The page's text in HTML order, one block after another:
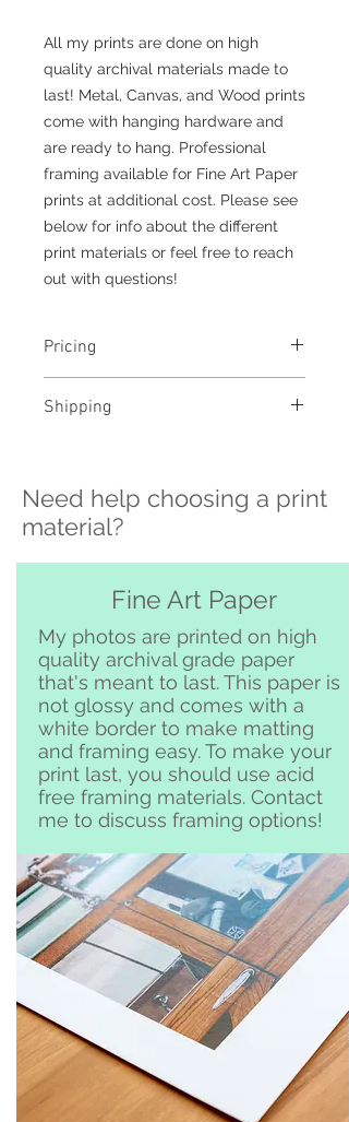
All my prints are done on high
quality archival materials made to
last! Metal, Canvas, and Wood prints
come with hanging hardware and
are ready to hang. Professional
framing available for Fine Art Paper
prints at additional cost. Please see
below for info about the different
print materials or feel free to reach
out with questions!
Pricing
see pricing
Shipping
please contact me directly before
ordering at
katelyngardnerphoto@gmail.com
and I can set it up for you :)
Clemente and surrounding area
Need help choosing a print
material?
Fine Art Paper
My photos are printed on high
quality archival grade paper
that's meant to last. This paper is
not glossy and comes with a
white border to make matting
and framing easy. To make your
print last, you should use acid
free framing materials. Contact
me to discuss framing options!